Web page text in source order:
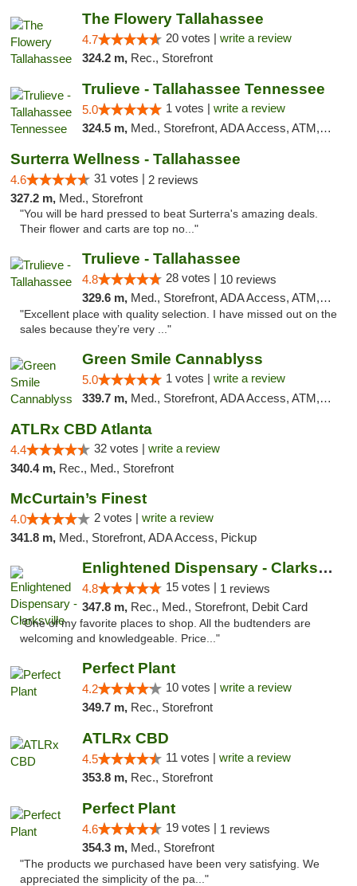
The Flowery Tallahassee
4.7 20 votes | write a review
324.2 m, Rec., Storefront
Trulieve - Tallahassee Tennessee
5.0 1 votes | write a review
324.5 m, Med., Storefront, ADA Access, ATM, Debit Card, Delivery, Pickup
Surterra Wellness - Tallahassee
4.6 31 votes | 2 reviews
327.2 m, Med., Storefront
"You will be hard pressed to beat Surterra's amazing deals.
Their flower and carts are top no..."
Trulieve - Tallahassee
4.8 28 votes | 10 reviews
329.6 m, Med., Storefront, ADA Access, ATM, Debit Card, Delivery, Pickup
"Excellent place with quality selection. I have missed out on the
sales because they’re very ..."
Green Smile Cannablyss
5.0 1 votes | write a review
339.7 m, Med., Storefront, ADA Access, ATM, Pickup
ATLRx CBD Atlanta
4.4 32 votes | write a review
340.4 m, Rec., Med., Storefront
McCurtain’s Finest
4.0 2 votes | write a review
341.8 m, Med., Storefront, ADA Access, Pickup
Enlightened Dispensary - Clarksville
4.8 15 votes | 1 reviews
347.8 m, Rec., Med., Storefront, Debit Card
"One of my favorite places to shop. All the budtenders are
welcoming and knowledgeable. Price..."
Perfect Plant
4.2 10 votes | write a review
349.7 m, Rec., Storefront
ATLRx CBD
4.5 11 votes | write a review
353.8 m, Rec., Storefront
Perfect Plant
4.6 19 votes | 1 reviews
354.3 m, Med., Storefront
"The products we purchased have been very satisfying. We
appreciated the simplicity of the pa..."